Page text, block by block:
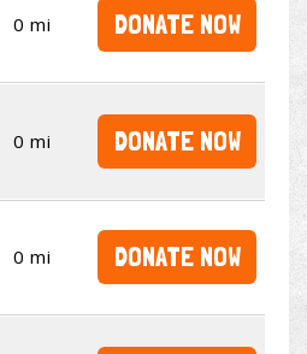
0 mi DONATE NOW
0 mi DONATE NOW
0 mi DONATE NOW